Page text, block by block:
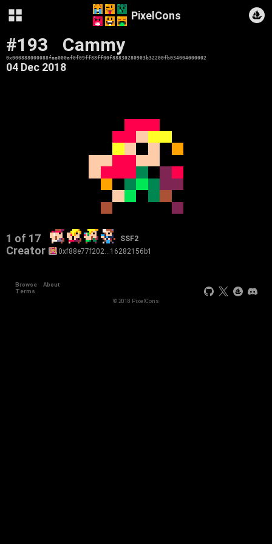
PixelCons
#193 Cammy
0x000888000088faa000af0f09ff88ff00f88830280903b32200fb034004000002
04 Dec 2018
1 of 17 SSF2
Creator 0xf88e77f202…16282156b1
Browse
About
Terms
© 2018 PixelCons